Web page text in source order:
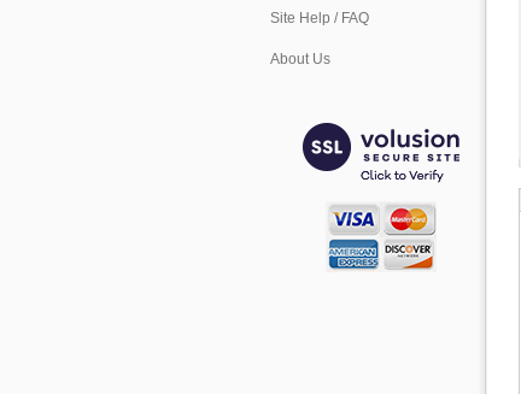
Site Help / FAQ
About Us